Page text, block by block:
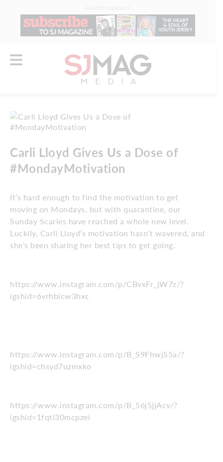
Carli Lloyd Gives Us a Dose of
#MondayMotivation
It’s hard enough to find the motivation to get
moving on Mondays, but with quarantine, our
Sunday Scaries have reached a whole new level.
Luckily, Carli Lloyd’s motivation hasn’t wavered, and
she’s been sharing her best tips to get going.
https://www.instagram.com/p/CBvxFr_jW7z/?
igshid=6vrhbicw3hxc
https://www.instagram.com/p/B_S9FhwjS5a/?
igshid=chsyd7uzmxko
https://www.instagram.com/p/B_56j5jjAcv/?
igshid=1fqti30mcpzei